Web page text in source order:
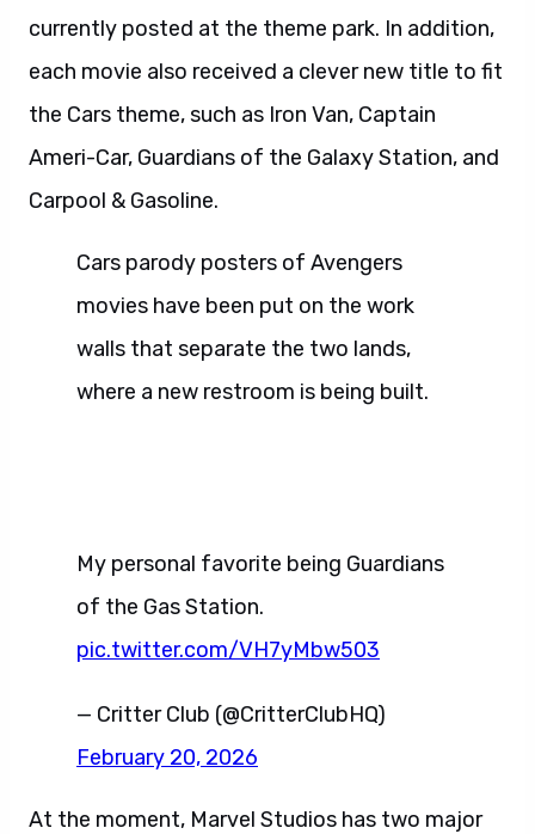
currently posted at the theme park. In addition,
each movie also received a clever new title to fit
the Cars theme, such as Iron Van, Captain
Ameri-Car, Guardians of the Galaxy Station, and
Carpool & Gasoline.
Cars parody posters of Avengers
movies have been put on the work
walls that separate the two lands,
where a new restroom is being built.
My personal favorite being Guardians
of the Gas Station.
pic.twitter.com/VH7yMbw503
— Critter Club (@CritterClubHQ)
February 20, 2026
At the moment, Marvel Studios has two major